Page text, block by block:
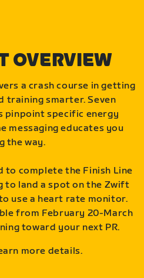
OVERVIEW
a crash course in getting
training smarter. Seven
pinpoint specific energy
messaging educates you
the way.
to complete the Finish Line
to land a spot on the Zwift
to use a heart rate monitor.
from February 20-March
toward your next PR.
more details.